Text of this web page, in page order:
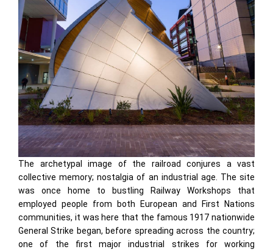
The archetypal image of the railroad conjures a vast
collective memory; nostalgia of an industrial age. The site
was once home to bustling Railway Workshops that
employed people from both European and First Nations
communities, it was here that the famous 1917 nationwide
General Strike began, before spreading across the country;
one of the first major industrial strikes for working